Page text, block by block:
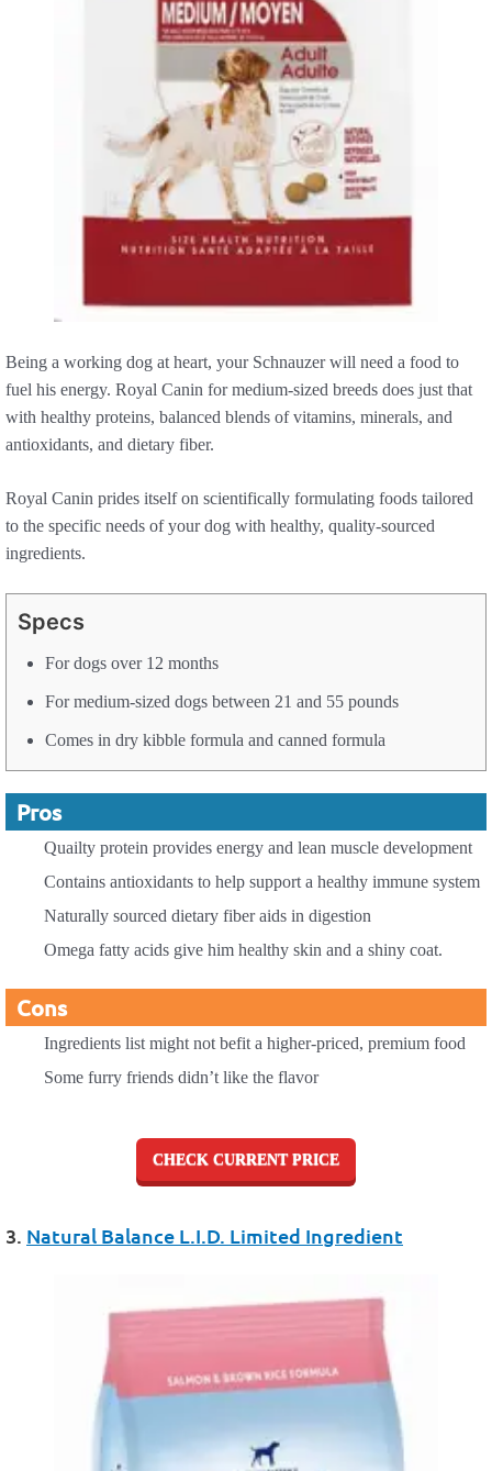
Being a working dog at heart, your Schnauzer will need a food to
fuel his energy. Royal Canin for medium-sized breeds does just that
with healthy proteins, balanced blends of vitamins, minerals, and
antioxidants, and dietary fiber.
Royal Canin prides itself on scientifically formulating foods tailored
to the specific needs of your dog with healthy, quality-sourced
ingredients.
Specs
For dogs over 12 months
For medium-sized dogs between 21 and 55 pounds
Comes in dry kibble formula and canned formula
Pros
Quailty protein provides energy and lean muscle development
Contains antioxidants to help support a healthy immune system
Naturally sourced dietary fiber aids in digestion
Omega fatty acids give him healthy skin and a shiny coat.
Cons
Ingredients list might not befit a higher-priced, premium food
Some furry friends didn’t like the flavor
CHECK CURRENT PRICE
3. Natural Balance L.I.D. Limited Ingredient